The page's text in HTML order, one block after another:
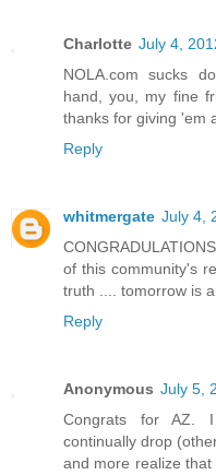
Charlotte July 4,
NOLA.com sucks
hand, you, my fine
thanks for giving 'em
Reply
whitmergate July 4,
of this community's
truth .... tomorrow is
Reply
Anonymous July 5,
Congrats for AZ. I
continually drop
and more realize